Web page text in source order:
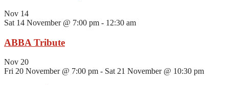
Nov 14
Sat 14 November @ 7:00 pm - 12:30 am
ABBA Tribute
Nov 20
Fri 20 November @ 7:00 pm - Sat 21 November @ 10:30 pm